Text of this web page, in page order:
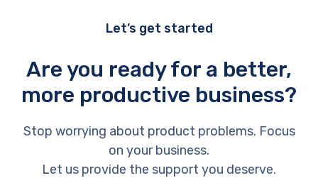
Let’s get started
Are you ready for a better,
more productive business?
Stop worrying about product problems. Focus
on your business.
Let us provide the support you deserve.